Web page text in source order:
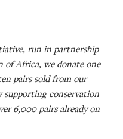
run in partnership
of Africa, we donate one
pairs sold from our
supporting conservation
6,000 pairs already on